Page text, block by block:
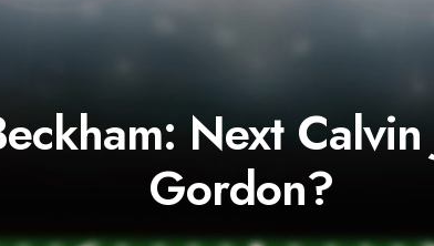
Next
Gordon?